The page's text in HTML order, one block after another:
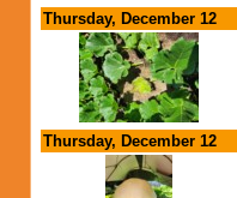
Thursday, December 12
Thursday, December 12